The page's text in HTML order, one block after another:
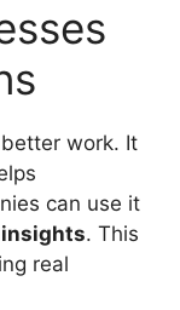
work. It
can use it
. This
real